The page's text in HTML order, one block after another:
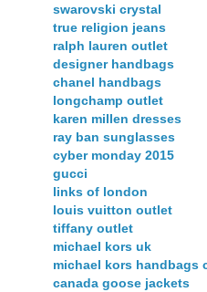
swarovski crystal
true religion jeans
ralph lauren outlet
designer handbags
chanel handbags
longchamp outlet
karen millen dresses
ray ban sunglasses
cyber monday 2015
gucci
links of london
louis vuitton outlet
tiffany outlet
michael kors uk
michael kors handbags
canada goose jackets